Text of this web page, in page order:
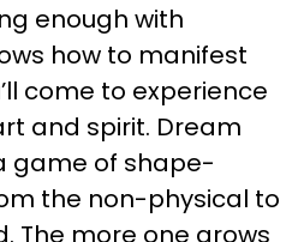
enough with
how to manifest
come to experience
and spirit. Dream
game of shape-
the non-physical to
The more one grows